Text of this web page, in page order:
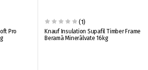
Pro
(1)
Knauf Insulation Supafil Timber Frame
Beramā Minerālvate 16kg